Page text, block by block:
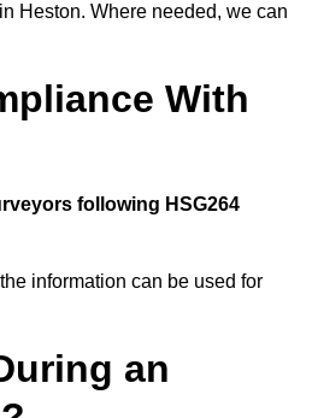
Heston. Where needed, we can
With
following HSG264
information can be used for
an